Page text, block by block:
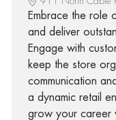
Embrace the role
and deliver
Engage with
keep the store
communication
a dynamic retail
grow your career